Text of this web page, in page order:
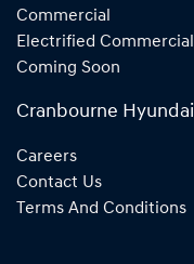
Commercial
Electrified Commercial
Coming Soon
Cranbourne Hyundai
Careers
Contact Us
Terms And Conditions